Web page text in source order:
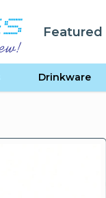
Featured
Drinkware